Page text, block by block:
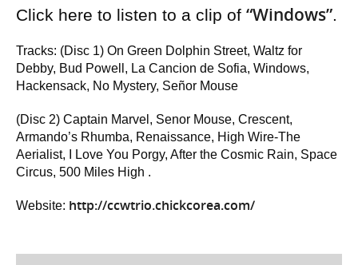
Click here to listen to a clip of “Windows”.
Tracks: (Disc 1) On Green Dolphin Street, Waltz for
Debby, Bud Powell, La Cancion de Sofia, Windows,
Hackensack, No Mystery, Señor Mouse
(Disc 2) Captain Marvel, Senor Mouse, Crescent,
Armando’s Rhumba, Renaissance, High Wire-The
Aerialist, I Love You Porgy, After the Cosmic Rain, Space
Circus, 500 Miles High .
Website: http://ccwtrio.chickcorea.com/